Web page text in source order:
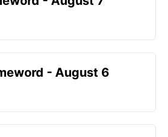
- August 6